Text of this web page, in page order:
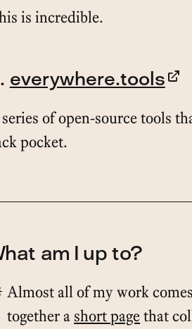
is incredible.
everywhere.tools
of open-source tools
pocket.
am I up to?
Almost all of my work
together a short pagethat